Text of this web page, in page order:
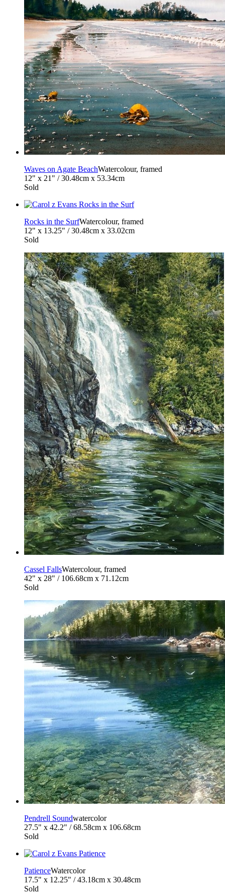
Waves on Agate BeachWatercolour, framed
12" x 21" / 30.48cm x 53.34cm
Sold
Rocks in the SurfWatercolour, framed
12" x 13.25" / 30.48cm x 33.02cm
Sold
Cassel FallsWatercolour, framed
42" x 28" / 106.68cm x 71.12cm
Sold
Pendrell Soundwatercolor
27.5" x 42.2" / 68.58cm x 106.68cm
Sold
PatienceWatercolor
17.5" x 12.25" / 43.18cm x 30.48cm
Sold